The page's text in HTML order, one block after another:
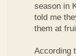
season in
told me
them at
According